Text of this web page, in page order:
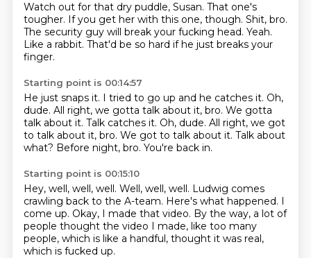
Watch out for that dry puddle, Susan. That one's
tougher. If you get her with this one, though. Shit, bro.
The security guy will break your fucking head. Yeah.
Like a rabbit. That'd be so hard if he just breaks your
finger.
Starting point is 00:14:57
He just snaps it. I tried to go up and he catches it. Oh,
dude. All right, we gotta talk about it, bro. We gotta
talk about it. Talk catches it. Oh, dude. All right, we got
to talk about it, bro. We got to talk about it. Talk about
what? Before night, bro. You're back in.
Starting point is 00:15:10
Hey, well, well, well. Well, well, well. Ludwig comes
crawling back to the A-team. Here's what happened. I
come up. Okay, I made that video. By the way, a lot of
people thought the video I made, like too many
people, which is like a handful, thought it was real,
which is fucked up.